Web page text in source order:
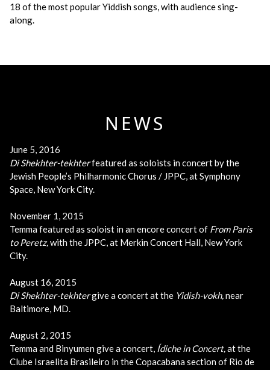
18 of the most popular Yiddish songs, with audience sing-
along.
NEWS
June 5, 2016
Di Shekhter-tekhterfeatured as soloists in concert by the
Jewish People’s Philharmonic Chorus / JPPC, at Symphony
Space, New York City.
November 1, 2015
Temma featured as soloist in an encore concert of From Paris
to Peretz,with the JPPC, at Merkin Concert Hall, New York
City.
August 16, 2015
Di Shekhter-tekhtergive a concert at the Yidish-vokh,near
Baltimore, MD.
August 2, 2015
Temma and Binyumen give a concert, Ídiche in Concert,at the
Clube Israelita Brasileiro in the Copacabana section of Rio de